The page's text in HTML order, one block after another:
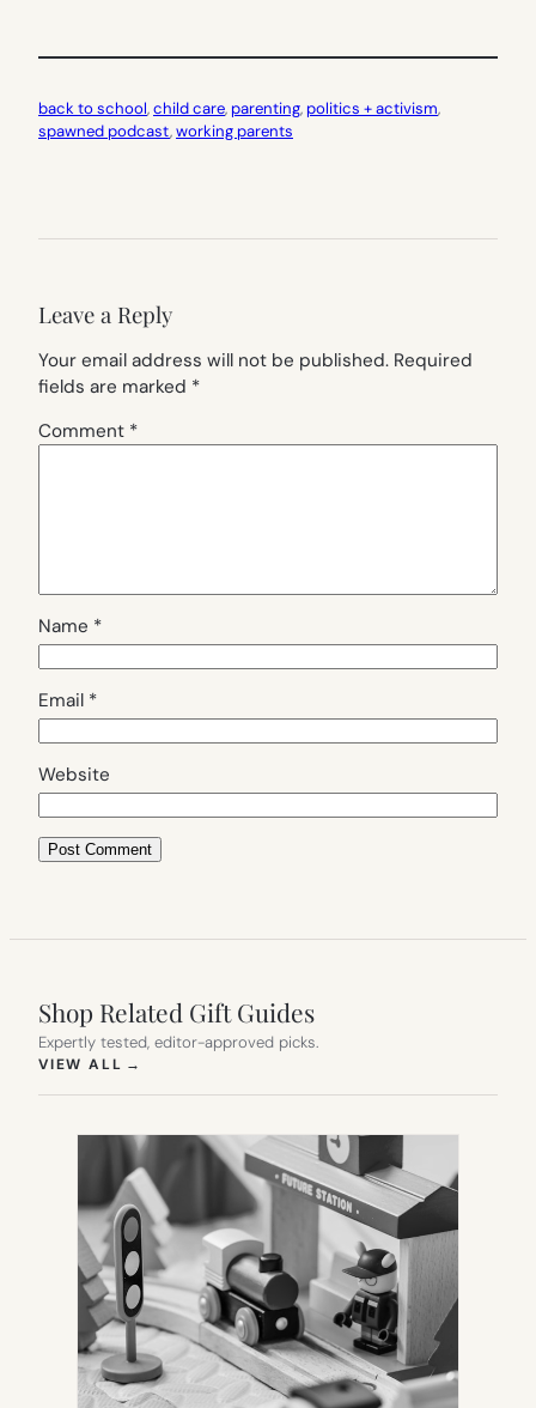
back to school, child care, parenting, politics + activism
spawned podcast, working parents
Leave a Reply
Your email address will not be published. Required
fields are marked *
Comment *
Name *
Email *
Website
Shop Related Gift Guides
Expertly tested, editor-approved picks.
VIEW ALL →